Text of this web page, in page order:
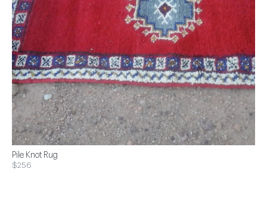
Pile Knot Rug
$256